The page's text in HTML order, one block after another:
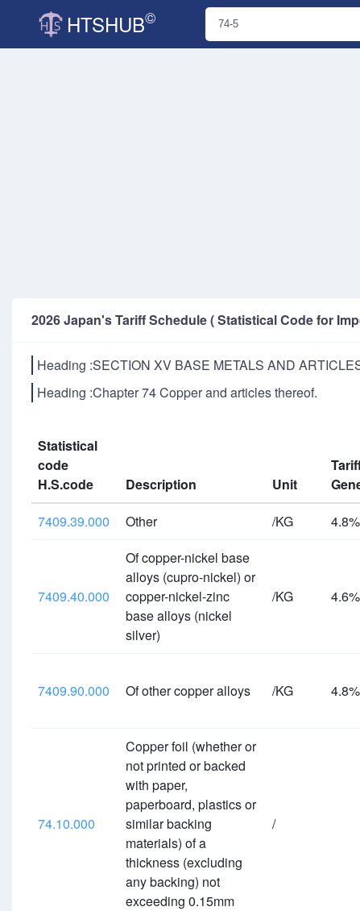
HTSHUB©
2026 Japan's Tariff Schedule ( Statistical Code for
Heading :SECTION XV BASE METALS AND
Heading :Chapter 74 Copper and articles thereof.
Statistical
code
H.S.code
Description Unit
7409.39.000
Other /KG 4.8%
7409.40.000
Of copper-nickel base
alloys (cupro-nickel) or
copper-nickel-zinc
base alloys (nickel
silver)
/KG 4.6%
7409.90.000 Of other copper alloys /KG 4.8%
74.10.000
Copper foil (whether or
not printed or backed
with paper,
paperboard, plastics or
similar backing
materials) of a
thickness (excluding
any backing) not
exceeding 0.15mm
/